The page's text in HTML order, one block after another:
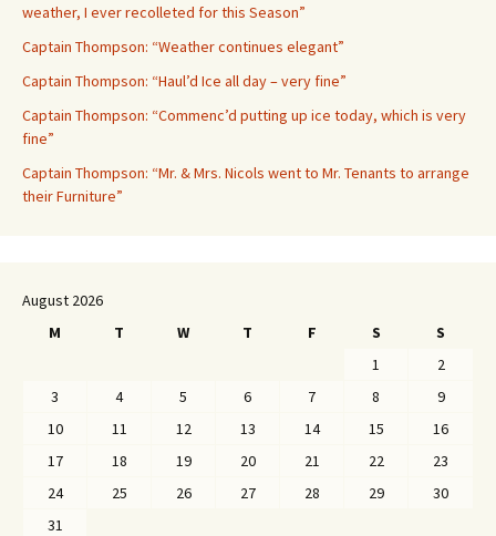
weather, I ever recolleted for this Season”
Captain Thompson: “Weather continues elegant”
Captain Thompson: “Haul’d Ice all day – very fine”
Captain Thompson: “Commenc’d putting up ice today, which is very
fine”
Captain Thompson: “Mr. & Mrs. Nicols went to Mr. Tenants to arrange
their Furniture”
August 2026
M
T W T F S
S
1
2
3
4 5 6 7 8
9
10
11 12 13 14 15
16
17
18 19 20 21 22
23
24
25 26 27 28 29
30
31